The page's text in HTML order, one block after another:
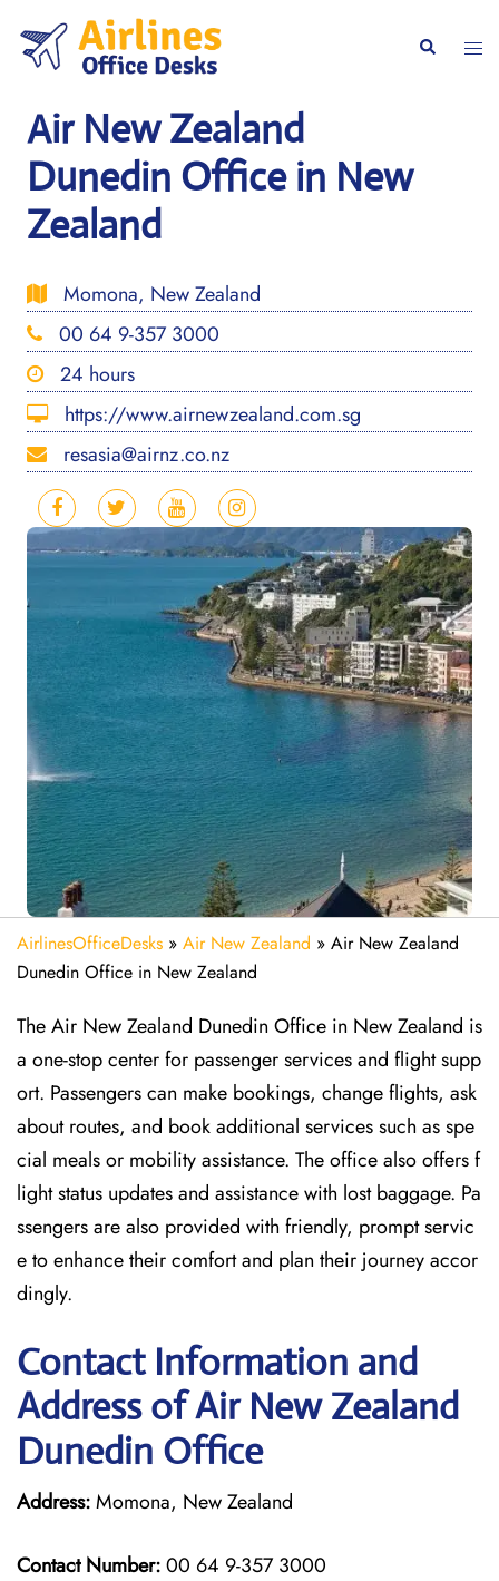
content
Search
Air New Zealand
Dunedin Office in New
Zealand
Momona, New Zealand
00 64 9-357 3000
24 hours
https://www.airnewzealand.com.sg
resasia@airnz.co.nz
AirlinesOfficeDesks » Air New Zealand » Air New Zealand
Dunedin Office in New Zealand
The Air New Zealand Dunedin Office in New Zealand is
a one-stop center for passenger services and flight supp
ort. Passengers can make bookings, change flights, ask
about routes, and book additional services such as spe
cial meals or mobility assistance. The office also offers f
light status updates and assistance with lost baggage. Pa
ssengers are also provided with friendly, prompt servic
e to enhance their comfort and plan their journey accor
dingly.
Contact Information and
Address of Air New Zealand
Dunedin Office
Address:Momona, New Zealand
Contact Number:00 64 9-357 3000